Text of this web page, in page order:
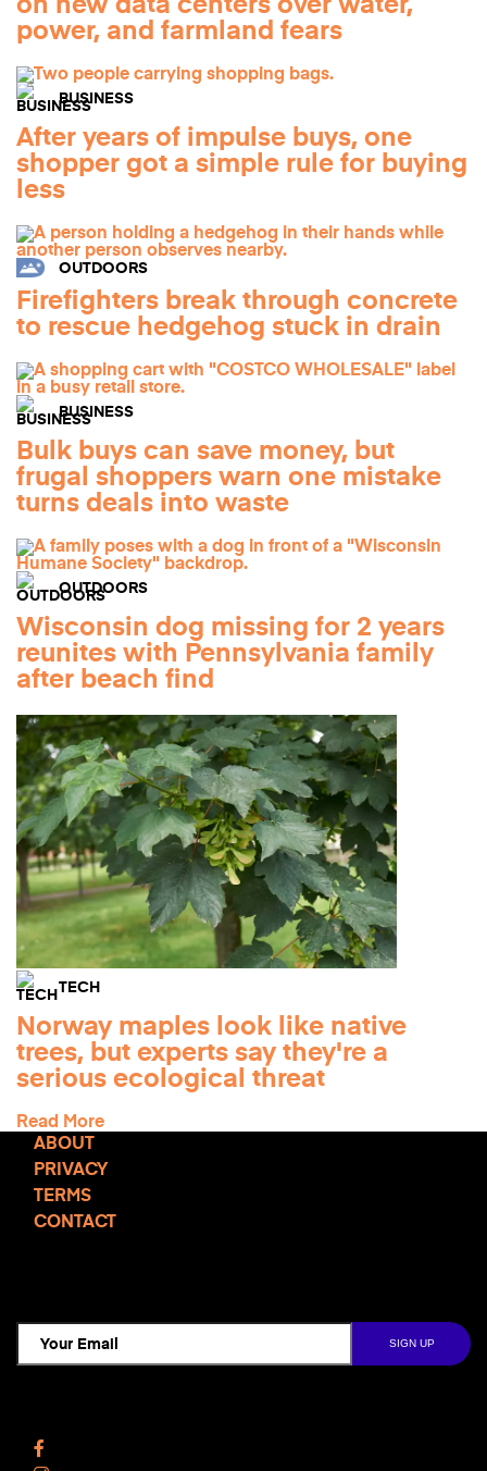
power, and farmland fears
BUSINESS
After years of impulse buys, one
shopper got a simple rule for buying
less
OUTDOORS
Firefighters break through concrete
to rescue hedgehog stuck in drain
BUSINESS
Bulk buys can save money, but
frugal shoppers warn one mistake
turns deals into waste
OUTDOORS
Wisconsin dog missing for 2 years
reunites with Pennsylvania family
after beach find
TECH
Norway maples look like native
trees, but experts say they're a
serious ecological threat
Read More
ABOUT
PRIVACY
TERMS
CONTACT